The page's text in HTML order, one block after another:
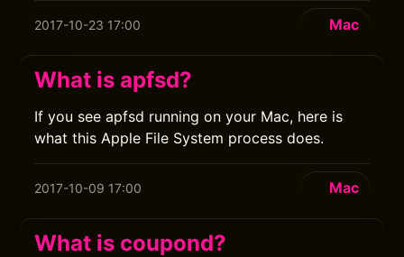
2017-10-23 17:00 Mac
What is apfsd?
If you see apfsd running on your Mac, here is
what this Apple File System process does.
2017-10-09 17:00 Mac
What is coupond?